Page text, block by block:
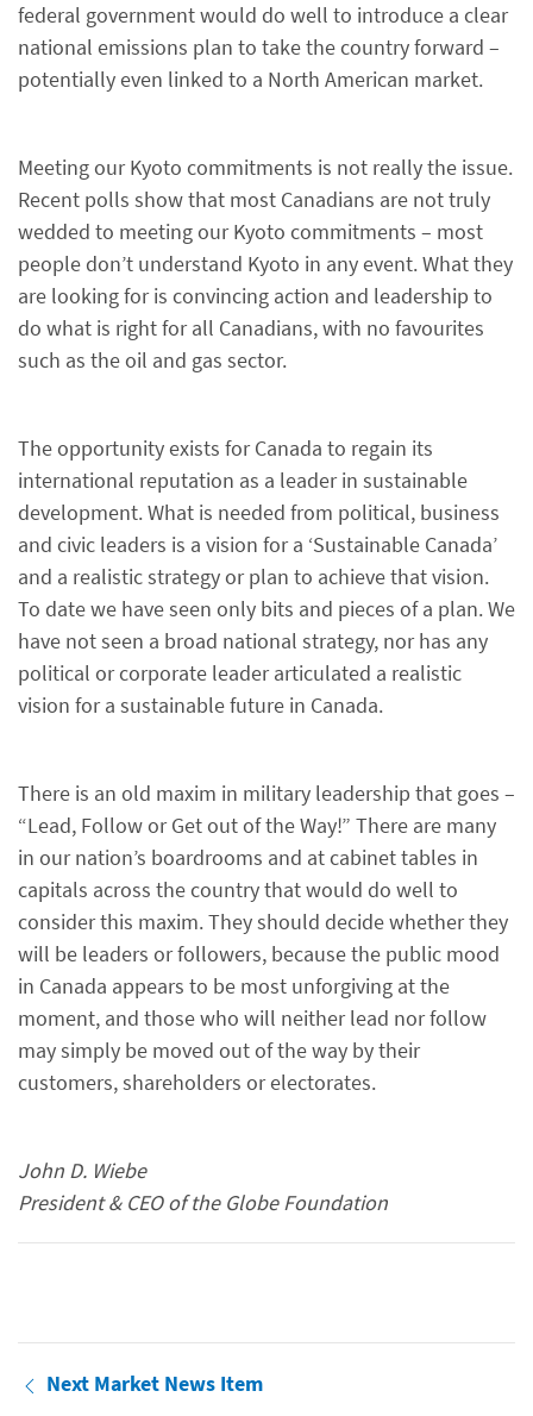
federal government would do well to introduce a clear
national emissions plan to take the country forward –
potentially even linked to a North American market.
Meeting our Kyoto commitments is not really the issue.
Recent polls show that most Canadians are not truly
wedded to meeting our Kyoto commitments – most
people don’t understand Kyoto in any event. What they
are looking for is convincing action and leadership to
do what is right for all Canadians, with no favourites
such as the oil and gas sector.
The opportunity exists for Canada to regain its
international reputation as a leader in sustainable
development. What is needed from political, business
and civic leaders is a vision for a ‘Sustainable Canada’
and a realistic strategy or plan to achieve that vision.
To date we have seen only bits and pieces of a plan. We
have not seen a broad national strategy, nor has any
political or corporate leader articulated a realistic
vision for a sustainable future in Canada.
There is an old maxim in military leadership that goes –
“Lead, Follow or Get out of the Way!” There are many
in our nation’s boardrooms and at cabinet tables in
capitals across the country that would do well to
consider this maxim. They should decide whether they
will be leaders or followers, because the public mood
in Canada appears to be most unforgiving at the
moment, and those who will neither lead nor follow
may simply be moved out of the way by their
customers, shareholders or electorates.
John D. Wiebe
President & CEO of the Globe Foundation
Next Market News Item